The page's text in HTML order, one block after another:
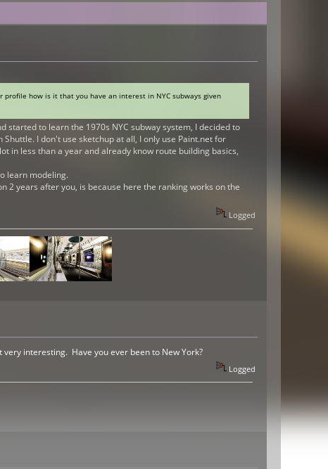
profile how is it that you have an interest in NYC subways given
started to learn the 1970s NYC subway system, I decided to
I don't use sketchup at all, I only use Paint.net for
in less than a year and already know route building basics,
learn modeling.
2 years after you, is because here the ranking works on the
Logged
interesting. Have you ever been to New York?
Logged